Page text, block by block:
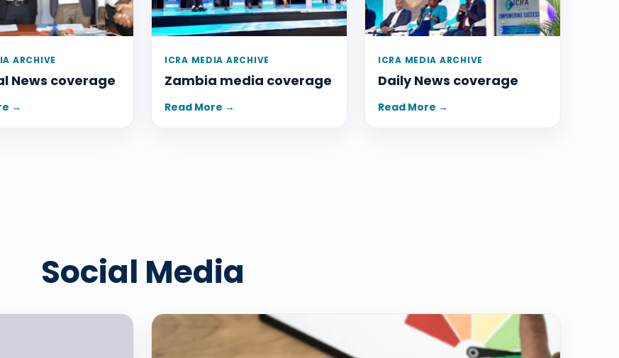
ARCHIVE
News coverage
→
ICRA MEDIA ARCHIVE
Zambia media coverage
Read More →
ICRA MEDIA ARCHIVE
Daily News coverage
Read More →
Social Media